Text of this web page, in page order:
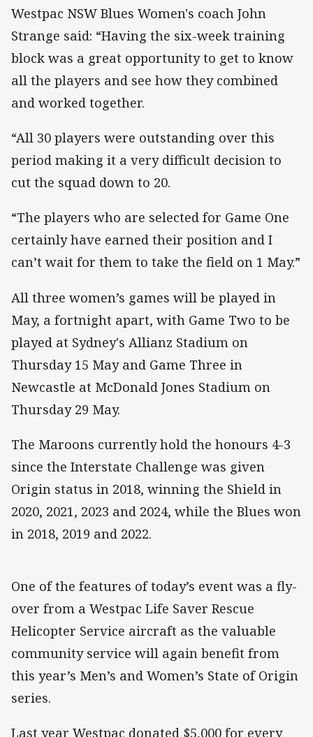
Westpac NSW Blues Women's coach John
Strange said: “Having the six-week training
block was a great opportunity to get to know
all the players and see how they combined
and worked together.
“All 30 players were outstanding over this
period making it a very difficult decision to
cut the squad down to 20.
“The players who are selected for Game One
certainly have earned their position and I
can’t wait for them to take the field on 1 May.”
All three women’s games will be played in
May, a fortnight apart, with Game Two to be
played at Sydney's Allianz Stadium on
Thursday 15 May and Game Three in
Newcastle at McDonald Jones Stadium on
Thursday 29 May.
The Maroons currently hold the honours 4-3
since the Interstate Challenge was given
Origin status in 2018, winning the Shield in
2020, 2021, 2023 and 2024, while the Blues won
in 2018, 2019 and 2022.
One of the features of today’s event was a fly-
over from a Westpac Life Saver Rescue
Helicopter Service aircraft as the valuable
community service will again benefit from
this year’s Men’s and Women’s State of Origin
series.
Last year Westpac donated $5,000 for every